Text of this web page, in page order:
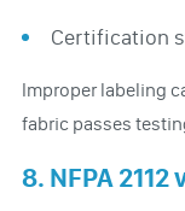
Certification
Improper labeling
fabric passes
8. NFPA